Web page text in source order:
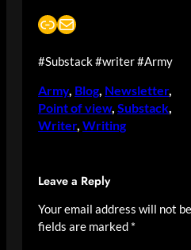
Link Mail
#Substack #writer #Army
Army, Blog, Newsletter
Point of view, Substack
Writer, Writing
Leave a Reply
Your email address will not
fields are marked *